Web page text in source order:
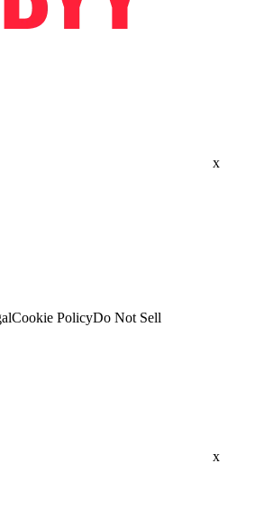
x
Cookie PolicyDo Not Sell
x